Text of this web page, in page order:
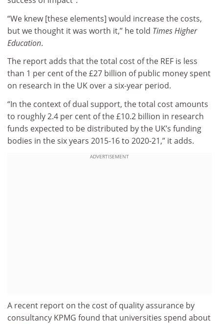
“We knew [these elements] would increase the costs,
but we thought it was worth it,” he told Times Higher
Education.
The report adds that the total cost of the REF is less
than 1 per cent of the £27 billion of public money spent
on research in the UK over a six-year period.
“In the context of dual support, the total cost amounts
to roughly 2.4 per cent of the £10.2 billion in research
funds expected to be distributed by the UK’s funding
bodies in the six years 2015-16 to 2020-21,” it adds.
ADVERTISEMENT
A recent report on the cost of quality assurance by
consultancy KPMG found that universities spend about